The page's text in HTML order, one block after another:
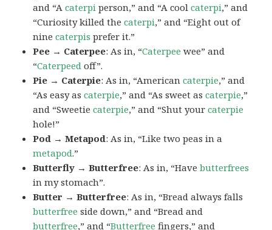
and “Acaterpi person,” and “A coolcaterpi,” and
“Curiosity killed thecaterpi,” and “Eight out of
ninecaterpis prefer it.”
Pee → Caterpee: As in, “Caterpee wee” and
“Caterpeed off”.
Pie → Caterpie: As in, “Americancaterpie,” and
“As easy ascaterpie,” and “As sweet ascaterpie,”
and “Sweetiecaterpie,” and “Shut yourcaterpie
hole!”
Pod → Metapod: As in, “Like two peas in a
metapod.”
Butterfly → Butterfree: As in, “Havebutterfrees
in my stomach”.
Butter → Butterfree: As in, “Bread always falls
butterfree side down,” and “Bread and
butterfree,” and “Butterfree fingers,” and